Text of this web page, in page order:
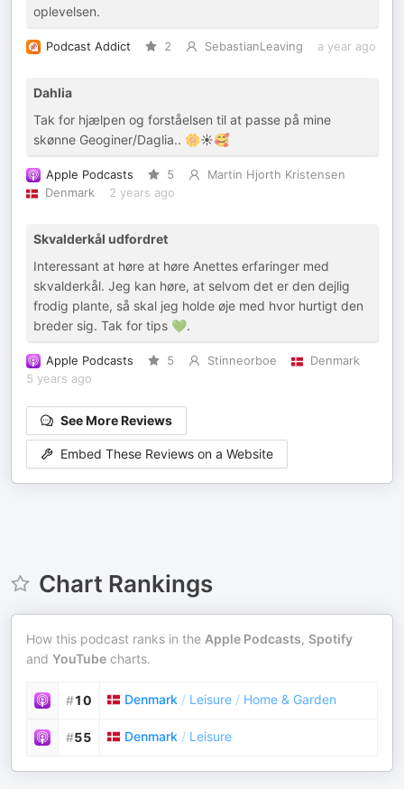
oplevelsen.
Podcast Addict 2 SebastianLeaving a year ago
Dahlia
Tak for hjælpen og forståelsen til at passe på mine
skønne Geoginer/Daglia.. 🌼☀️🥰
Apple Podcasts 5
Martin Hjorth Kristensen
Denmark
2 years ago
Skvalderkål udfordret
Interessant at høre at høre Anettes erfaringer med
skvalderkål. Jeg kan høre, at selvom det er den dejlig
frodig plante, så skal jeg holde øje med hvor hurtigt den
breder sig. Tak for tips 💚.
Apple Podcasts 5 Stinneorboe
Denmark
5 years ago
See More Reviews
Embed These Reviews on a Website
Chart Rankings
How this podcast ranks in the Apple Podcasts, Spotify
and YouTube charts.
#10 Denmark / Leisure / Home & Garden
#55 Denmark / Leisure